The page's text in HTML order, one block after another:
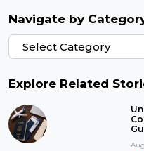
Navigate by
Explore Related